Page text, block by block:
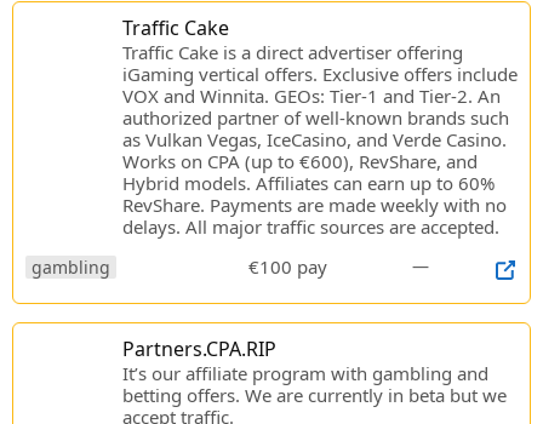
Traffic Cake
Traffic Cake is a direct advertiser offering
iGaming vertical offers. Exclusive offers include
VOX and Winnita. GEOs: Tier-1 and Tier-2. An
authorized partner of well-known brands such
as Vulkan Vegas, IceCasino, and Verde Casino.
Works on CPA (up to €600), RevShare, and
Hybrid models. Affiliates can earn up to 60%
RevShare. Payments are made weekly with no
delays. All major traffic sources are accepted.
gambling €100 pay —
Partners.CPA.RIP
It’s our affiliate program with gambling and
betting offers. We are currently in beta but we
accept traffic.